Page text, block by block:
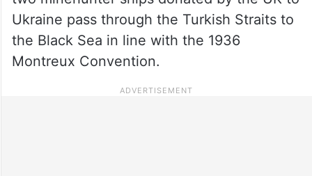
Ukraine pass through the Turkish Straits to
the Black Sea in line with the 1936
Montreux Convention.